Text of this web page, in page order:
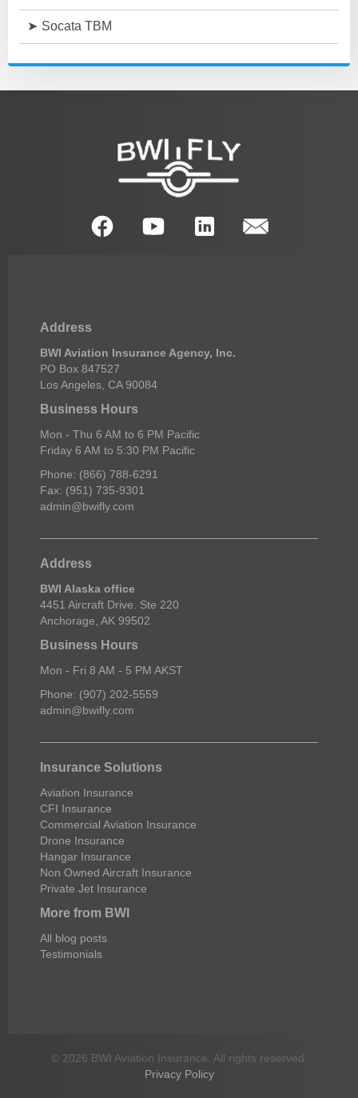
Socata TBM
Address
BWI Aviation Insurance Agency, Inc.
PO Box 847527
Los Angeles, CA 90084
Business Hours
Mon - Thu 6 AM to 6 PM Pacific
Friday 6 AM to 5:30 PM Pacific
Phone: (866) 788-6291
Fax: (951) 735-9301
admin@bwifly.com
Address
BWI Alaska office
4451 Aircraft Drive. Ste 220
Anchorage, AK 99502
Business Hours
Mon - Fri 8 AM - 5 PM AKST
Phone: (907) 202-5559
admin@bwifly.com
Insurance Solutions
Aviation Insurance
CFI Insurance
Commercial Aviation Insurance
Drone Insurance
Hangar Insurance
Non Owned Aircraft Insurance
Private Jet Insurance
More from BWI
All blog posts
Testimonials
© 2026 BWI Aviation Insurance. All rights reserved.
Privacy Policy